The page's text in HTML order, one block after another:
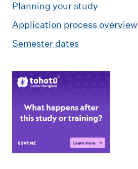
Planning your study
Application process overview
Semester dates